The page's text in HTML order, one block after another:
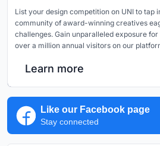
List your design competition on UNI to tap
community of award-winning creatives
challenges. Gain unparalleled exposure
over a million annual visitors on our
Learn more
Like our Facebook page
Stay connected